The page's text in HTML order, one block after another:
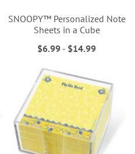
SNOOPY™ Personalized Note
Sheets in a Cube
$6.99 - $14.99